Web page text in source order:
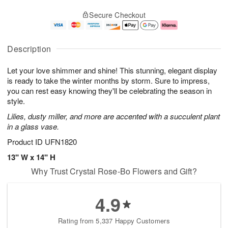
Description
Let your love shimmer and shine! This stunning, elegant display
is ready to take the winter months by storm. Sure to impress,
you can rest easy knowing they'll be celebrating the season in
style.
Lilies, dusty miller, and more are accented with a succulent plant
in a glass vase.
Product ID UFN1820
13" W x 14" H
u
6
g
g
e
t
s
Secure Checkout
Why Trust Crystal Rose-Bo Flowers and Gift?
4.9
Rating from 5,337 Happy Customers